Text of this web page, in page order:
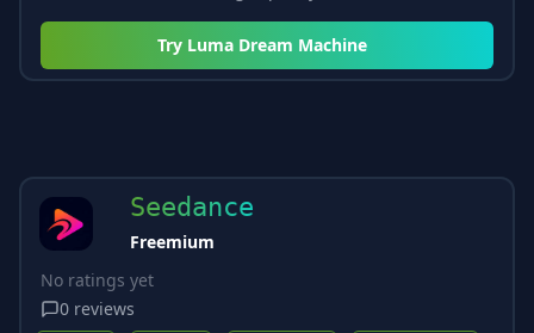
Try Luma Dream Machine
Seedance
Freemium
No ratings yet
0 reviews